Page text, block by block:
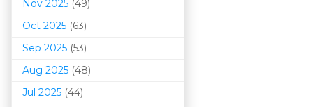
Nov 2025 (49)
Oct 2025 (63)
Sep 2025 (53)
Aug 2025 (48)
Jul 2025 (44)